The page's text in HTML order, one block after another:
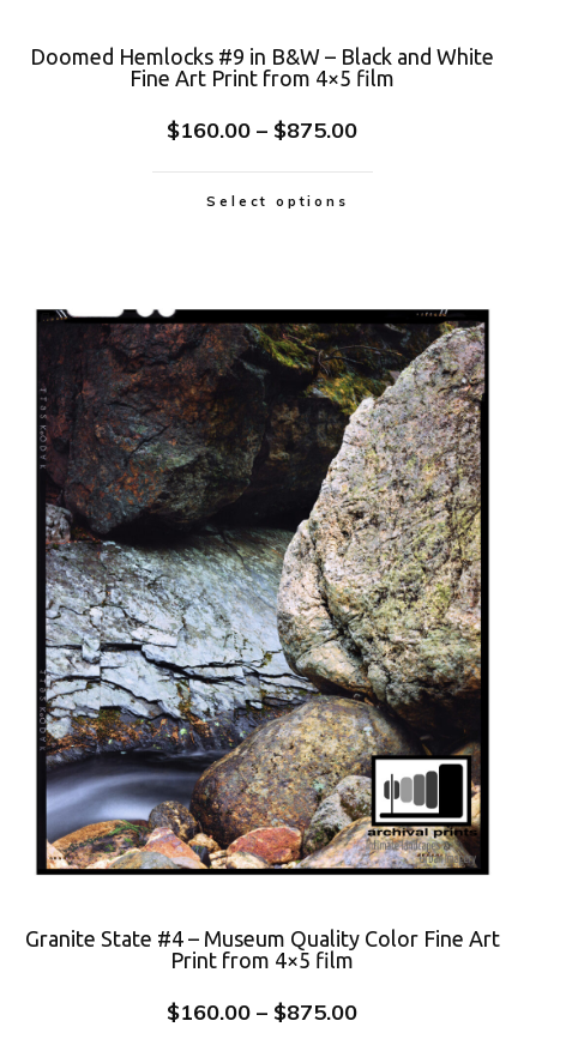
Doomed Hemlocks #9 in B&W – Black and White
Fine Art Print from 4×5 film
$160.00 – $875.00
Select options
Granite State #4 – Museum Quality Color Fine Art
Print from 4×5 film
$160.00 – $875.00